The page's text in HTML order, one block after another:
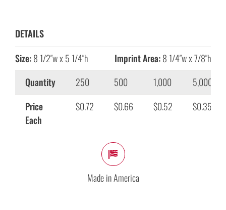
DETAILS
Size:8 1/2″w x 5 1/4″h Imprint Area:8 1/4″w x 7/8″h
Quantity
250 500 1,000
5,000
Price
Each
$0.72 $0.66 $0.52 $0.35
Made in America